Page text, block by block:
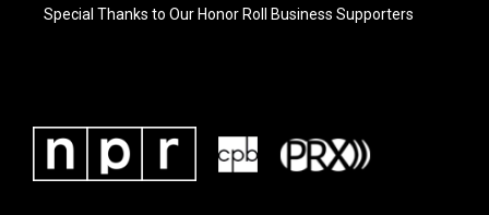
Special Thanks to Our Honor Roll Business Supporters